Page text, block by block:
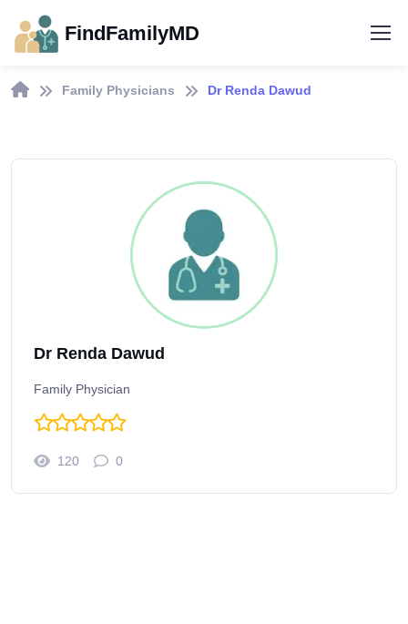
FindFamilyMD
Family Physicians Dr Renda Dawud
Dr Renda Dawud
Family Physician
120 0